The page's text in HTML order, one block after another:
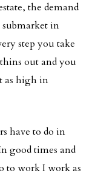
the demand
in
step you take
out and you
as high in
have to do in
good times and
to work I work as